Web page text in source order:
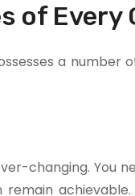
of Every
a number
changing.
remain